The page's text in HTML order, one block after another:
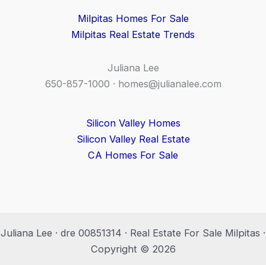
Milpitas Homes For Sale
Milpitas Real Estate Trends
Juliana Lee
650-857-1000 · homes@julianalee.com
Silicon Valley Homes
Silicon Valley Real Estate
CA Homes For Sale
Juliana Lee · dre 00851314 · Real Estate For Sale Milpitas ·
Copyright © 2026